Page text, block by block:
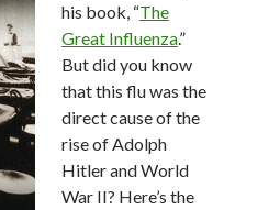
his book, “The
Great Influenza.”
But did you know
that this flu was the
direct cause of the
rise of Adolph
Hitler and World
War II? Here’s the